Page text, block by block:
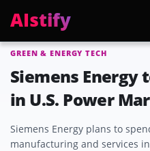
AIstify
Trending: ChatGPT Health
GREEN & ENERGY TECH
Siemens Energy
in U.S. Power
Siemens Energy plans to
manufacturing and services